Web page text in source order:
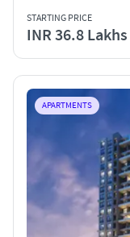
STARTING PRICE
INR 36.8 Lakhs
APARTMENTS